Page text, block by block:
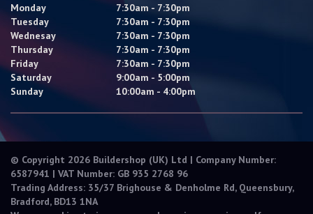
Monday
7:30am - 7:30pm
Tuesday
7:30am - 7:30pm
Wednesay
7:30am - 7:30pm
Thursday
7:30am - 7:30pm
Friday
7:30am - 7:30pm
Saturday
9:00am - 5:00pm
Sunday
10:00am - 4:00pm
© Copyright 2026 Buildershop (UK) Ltd | Company Number:
6587941 | VAT Number: GB 935 2768 96
Trading Address: 35/37 Brighouse & Denholme Rd, Queensbury,
Bradford, BD13 1NA